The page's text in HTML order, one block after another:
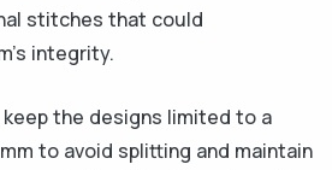
stitches that could
integrity.
the designs limited to a
to avoid splitting and maintain